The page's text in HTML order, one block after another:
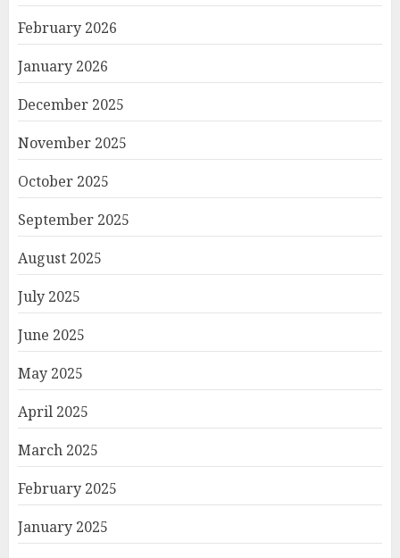
February 2026
January 2026
December 2025
November 2025
October 2025
September 2025
August 2025
July 2025
June 2025
May 2025
April 2025
March 2025
February 2025
January 2025